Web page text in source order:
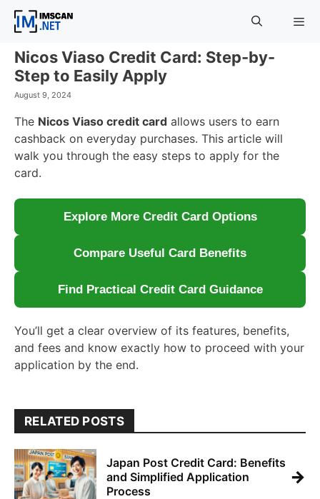
Skip
Nicos Viaso Credit Card: Step-by-
Step to Easily Apply
August 9, 2024
The Nicos Viaso credit card allows users to earn
cashback on everyday purchases. This article will
walk you through the easy steps to apply for the
card.
Explore More Credit Card Options
Compare Useful Card Benefits
Find Practical Credit Card Guidance
You’ll get a clear overview of its features, benefits,
and fees and know exactly how to proceed with your
application by the end.
RELATED POSTS
Japan Post Credit Card: Benefits
and Simplified Application
Process
→